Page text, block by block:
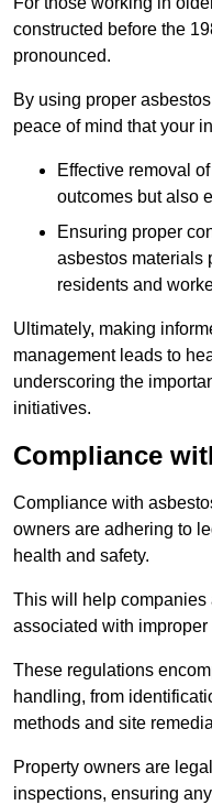
constructed before the
pronounced.
By using proper
peace of mind that your
Effective removal
outcomes but also
Ensuring proper
asbestos materials
residents and
Ultimately, making
management leads to
underscoring the
initiatives.
Compliance
Compliance with
owners are adhering to
health and safety.
This will help
associated with improper
These regulations
handling, from
methods and site
Property owners are
inspections, ensuring